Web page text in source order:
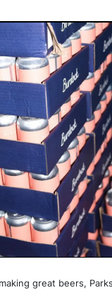
great beers,